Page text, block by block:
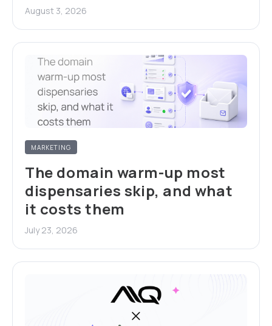
August 3, 2026
MARKETING
The domain warm-up most
dispensaries skip, and what
it costs them
July 23, 2026